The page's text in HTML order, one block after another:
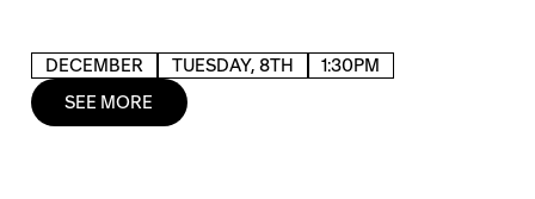
DECEMBER TUESDAY, 8TH
1:30PM
SEE MORE